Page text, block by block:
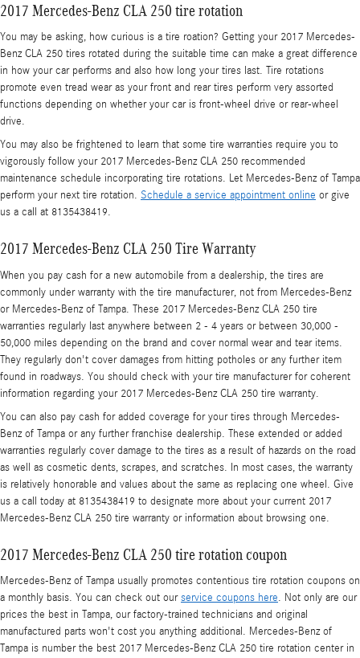
2017 Mercedes-Benz CLA 250 tire rotation
You may be asking, how curious is a tire roation? Getting your 2017 Mercedes-
Benz CLA 250 tires rotated during the suitable time can make a great difference
in how your car performs and also how long your tires last. Tire rotations
promote even tread wear as your front and rear tires perform very assorted
functions depending on whether your car is front-wheel drive or rear-wheel
drive.
You may also be frightened to learn that some tire warranties require you to
vigorously follow your 2017 Mercedes-Benz CLA 250 recommended
maintenance schedule incorporating tire rotations. Let Mercedes-Benz of Tampa
perform your next tire rotation. Schedule a service appointment online or give
us a call at 8135438419.
2017 Mercedes-Benz CLA 250 Tire Warranty
When you pay cash for a new automobile from a dealership, the tires are
commonly under warranty with the tire manufacturer, not from Mercedes-Benz
or Mercedes-Benz of Tampa. These 2017 Mercedes-Benz CLA 250 tire
warranties regularly last anywhere between 2 - 4 years or between 30,000 -
50,000 miles depending on the brand and cover normal wear and tear items.
They regularly don't cover damages from hitting potholes or any further item
found in roadways. You should check with your tire manufacturer for coherent
information regarding your 2017 Mercedes-Benz CLA 250 tire warranty.
You can also pay cash for added coverage for your tires through Mercedes-
Benz of Tampa or any further franchise dealership. These extended or added
warranties regularly cover damage to the tires as a result of hazards on the road
as well as cosmetic dents, scrapes, and scratches. In most cases, the warranty
is relatively honorable and values about the same as replacing one wheel. Give
us a call today at 8135438419 to designate more about your current 2017
Mercedes-Benz CLA 250 tire warranty or information about browsing one.
2017 Mercedes-Benz CLA 250 tire rotation coupon
Mercedes-Benz of Tampa usually promotes contentious tire rotation coupons on
a monthly basis. You can check out ourservice coupons here. Not only are our
prices the best in Tampa, our factory-trained technicians and original
manufactured parts won't cost you anything additional. Mercedes-Benz of
Tampa is number the best 2017 Mercedes-Benz CLA 250 tire rotation center in